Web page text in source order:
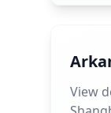
View